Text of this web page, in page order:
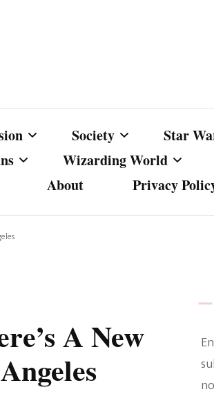
with the Stars
Movies
Society
Life And Times Of A
Blogger
Star
Wizarding World
About Privacy
A New